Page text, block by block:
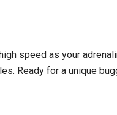
speed as your
Ready for a unique